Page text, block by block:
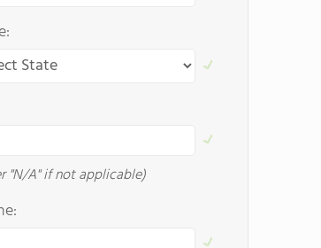
"N/A" if not applicable)